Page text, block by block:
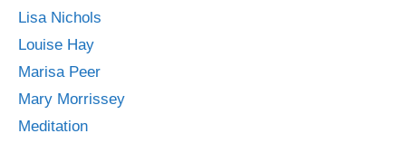
Lisa Nichols
Louise Hay
Marisa Peer
Mary Morrissey
Meditation